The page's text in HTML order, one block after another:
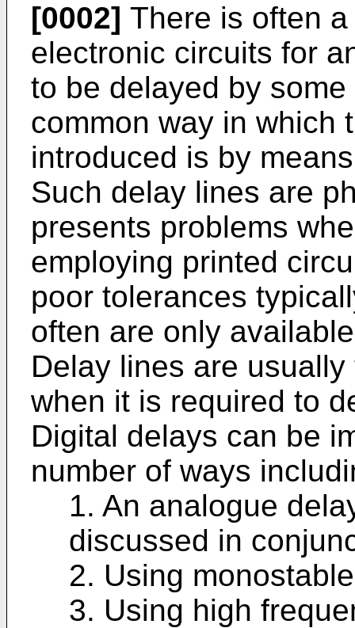
[0002] There is often
electronic circuits for
to be delayed by
common way in which
introduced is by
Such delay lines are
presents problems
employing printed
poor tolerances
often are only
Delay lines are
when it is required to
Digital delays can be
number of ways
1. An analogue
discussed in
2. Using
3. Using high